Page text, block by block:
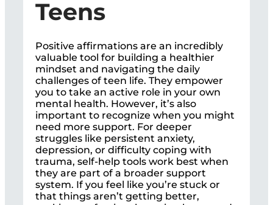
Teens
Positive affirmations are an incredibly
valuable tool for building a healthier
mindset and navigating the daily
challenges of teen life. They empower
you to take an active role in your own
mental health. However, it’s also
important to recognize when you might
need more support. For deeper
struggles like persistent anxiety,
depression, or difficulty coping with
trauma, self-help tools work best when
they are part of a broader support
system. If you feel like you’re stuck or
that things aren’t getting better,